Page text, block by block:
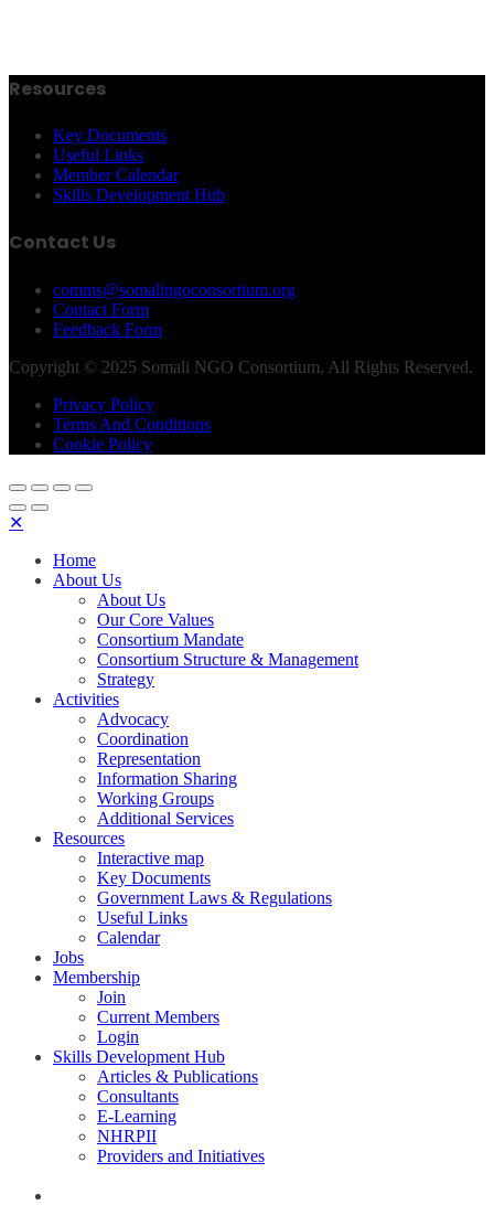
Resources
Key Documents
Useful Links
Member Calendar
Skills Development Hub
Contact Us
comms@somalingoconsortium.org
Contact Form
Feedback Form
Copyright © 2025 Somali NGO Consortium, All Rights Reserved.
Privacy Policy
Terms And Conditions
Cookie Policy
✕
Home
About Us
About Us
Our Core Values
Consortium Mandate
Consortium Structure & Management
Strategy
Activities
Advocacy
Coordination
Representation
Information Sharing
Working Groups
Additional Services
Resources
Interactive map
Key Documents
Government Laws & Regulations
Useful Links
Calendar
Jobs
Membership
Join
Current Members
Login
Skills Development Hub
Articles & Publications
Consultants
E-Learning
NHRPII
Providers and Initiatives